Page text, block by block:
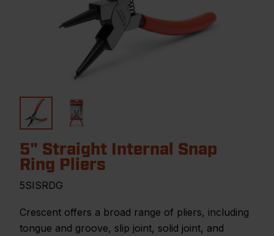
5" Straight Internal Snap
Ring Pliers
5SISRDG
Crescent offers a broad range of pliers, including
tongue and groove, slip joint, solid joint, and